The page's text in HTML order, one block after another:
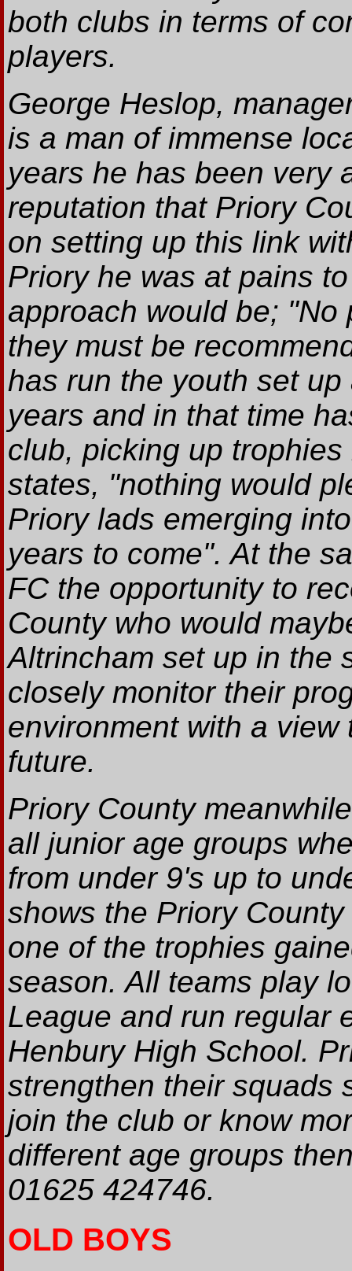
both clubs in terms of
players.
George Heslop,
is a man of immense
years he has been very
reputation that Priory
on setting up this link
Priory he was at pains
approach would be;
they must be
has run the youth set
years and in that time
club, picking up
states, "nothing would
Priory lads emerging
years to come". At the
FC the opportunity to
County who would
Altrincham set up in the
closely monitor their
environment with a
future.
Priory County
all junior age groups
from under 9's up to
shows the Priory
one of the trophies
season. All teams play
League and run regular
Henbury High School.
strengthen their squads
join the club or know
different age groups
01625 424746.
OLD BOYS